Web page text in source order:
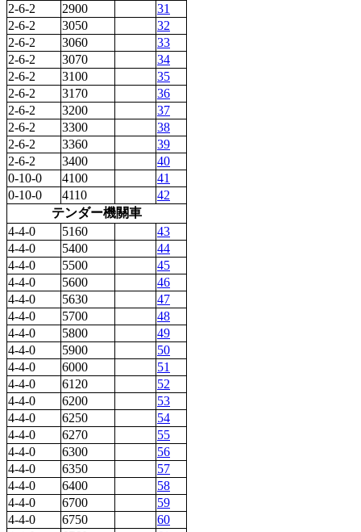
2-6-2
2900
31
2-6-2
3050
32
2-6-2
3060
33
2-6-2
3070
34
2-6-2
3100
35
2-6-2
3170
36
2-6-2
3200
37
2-6-2
3300
38
2-6-2
3360
39
2-6-2
3400
40
0-10-0
4100
41
0-10-0
4110
42
テンダー機關車
4-4-0
5160
43
4-4-0
5400
44
4-4-0
5500
45
4-4-0
5600
46
4-4-0
5630
47
4-4-0
5700
48
4-4-0
5800
49
4-4-0
5900
50
4-4-0
6000
51
4-4-0
6120
52
4-4-0
6200
53
4-4-0
6250
54
4-4-0
6270
55
4-4-0
6300
56
4-4-0
6350
57
4-4-0
6400
58
4-4-0
6700
59
4-4-0
6750
60